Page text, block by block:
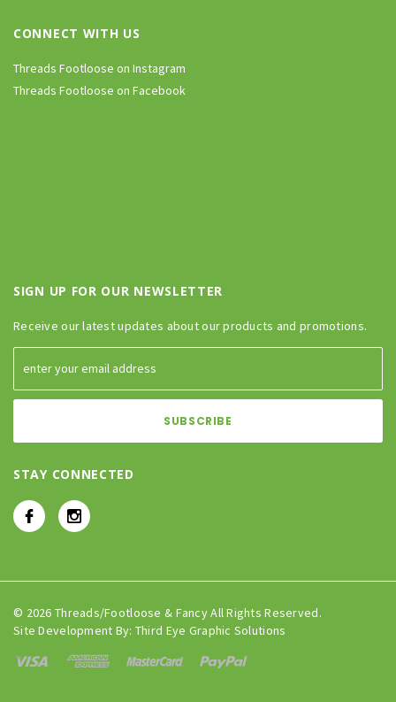
CONNECT WITH US
Threads Footloose on Instagram
Threads Footloose on Facebook
SIGN UP FOR OUR NEWSLETTER
Receive our latest updates about our products and promotions.
STAY CONNECTED
© 2026 Threads/Footloose & Fancy All Rights Reserved.
Site Development By: Third Eye Graphic Solutions